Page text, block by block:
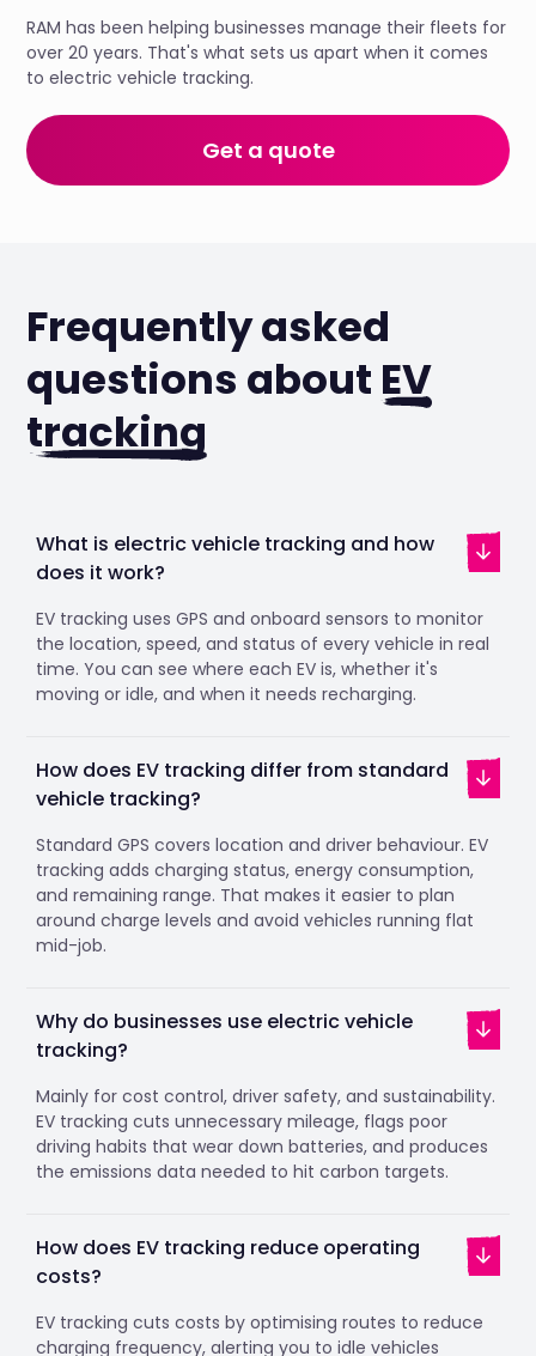
RAM has been helping businesses manage their fleets for
over 20 years. That's what sets us apart when it comes
to electric vehicle tracking.
Get a quote
Frequently asked
questions about EV
tracking
What is electric vehicle tracking and how
does it work?
EV tracking uses GPS and onboard sensors to monitor
the location, speed, and status of every vehicle in real
time. You can see where each EV is, whether it's
moving or idle, and when it needs recharging.
How does EV tracking differ from standard
vehicle tracking?
Standard GPS covers location and driver behaviour. EV
tracking adds charging status, energy consumption,
and remaining range. That makes it easier to plan
around charge levels and avoid vehicles running flat
mid-job.
Why do businesses use electric vehicle
tracking?
Mainly for cost control, driver safety, and sustainability.
EV tracking cuts unnecessary mileage, flags poor
driving habits that wear down batteries, and produces
the emissions data needed to hit carbon targets.
How does EV tracking reduce operating
costs?
EV tracking cuts costs by optimising routes to reduce
charging frequency, alerting you to idle vehicles